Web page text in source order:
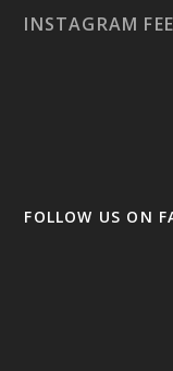
INSTAGRAM
FOLLOW US ON